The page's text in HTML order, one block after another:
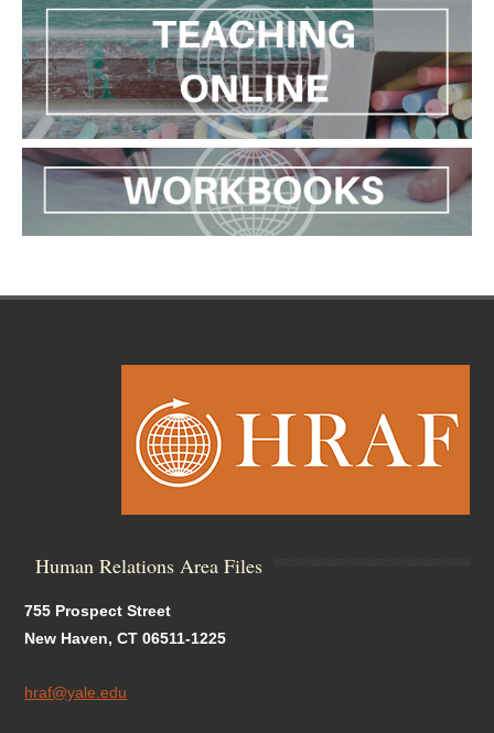
Human Relations Area Files
755 Prospect Street
New Haven, CT 06511-1225
hraf@yale.edu